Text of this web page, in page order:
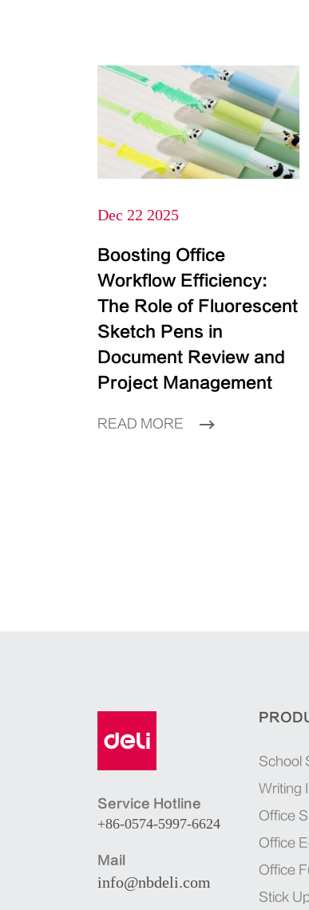
Dec 22 2025
Boosting Office
Workflow Efficiency:
The Role of Fluorescent
Sketch Pens in
Document Review and
Project Management
READ MORE
Service Hotline
+86-0574-5997-6624
Mail
info@nbdeli.com
School
Writing
Office
Office
Office
Stick Up